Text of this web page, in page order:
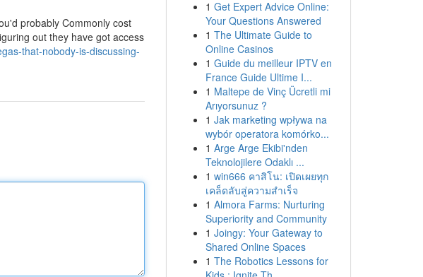
probably Commonly cost
out they have got access
that-nobody-is-discussing-
1 Get Expert Advice Online:
Your Questions Answered
1 The Ultimate Guide to
Online Casinos
1 Guide du meilleur IPTV en
France Guide Ultime I...
1 Maltepe de Vinç Ücretli mi
Arıyorsunuz ?
1 Jak marketing wpływa na
wybór operatora komórko...
1 Arge Arge Ekibi'nden
Teknolojilere Odaklı ...
1 win666 คาสิโน: เปิดเผยทุก
เคล็ดลับสู่ความสำเร็จ
1 Almora Farms: Nurturing
Superiority and Community
1 Joingy: Your Gateway to
Shared Online Spaces
1 The Robotics Lessons for